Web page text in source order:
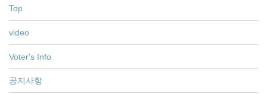
Top
video
Voter's Info
공지사항